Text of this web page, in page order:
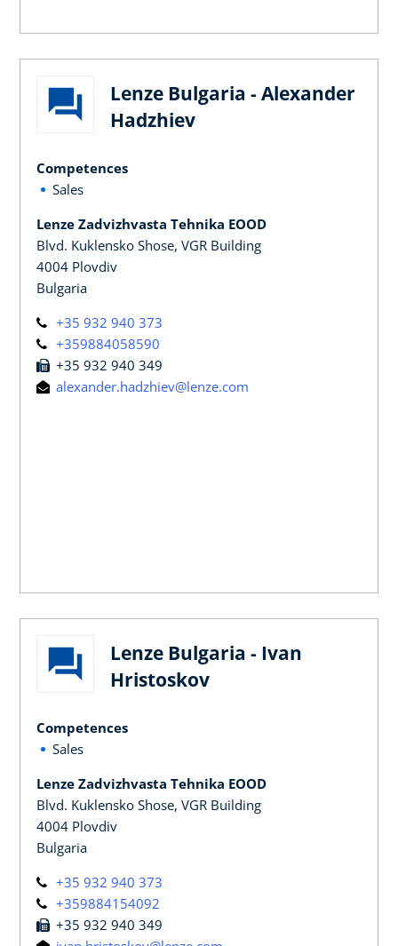
Lenze Bulgaria - Alexander
Hadzhiev
Competences
Sales
Lenze Zadvizhvasta Tehnika EOOD
Blvd. Kuklensko Shose, VGR Building
4004 Plovdiv
Bulgaria
+35 932 940 373
+359884058590
+35 932 940 349
alexander.hadzhiev@lenze.com
Lenze Bulgaria - Ivan
Hristoskov
Competences
Sales
Lenze Zadvizhvasta Tehnika EOOD
Blvd. Kuklensko Shose, VGR Building
4004 Plovdiv
Bulgaria
+35 932 940 373
+359884154092
+35 932 940 349